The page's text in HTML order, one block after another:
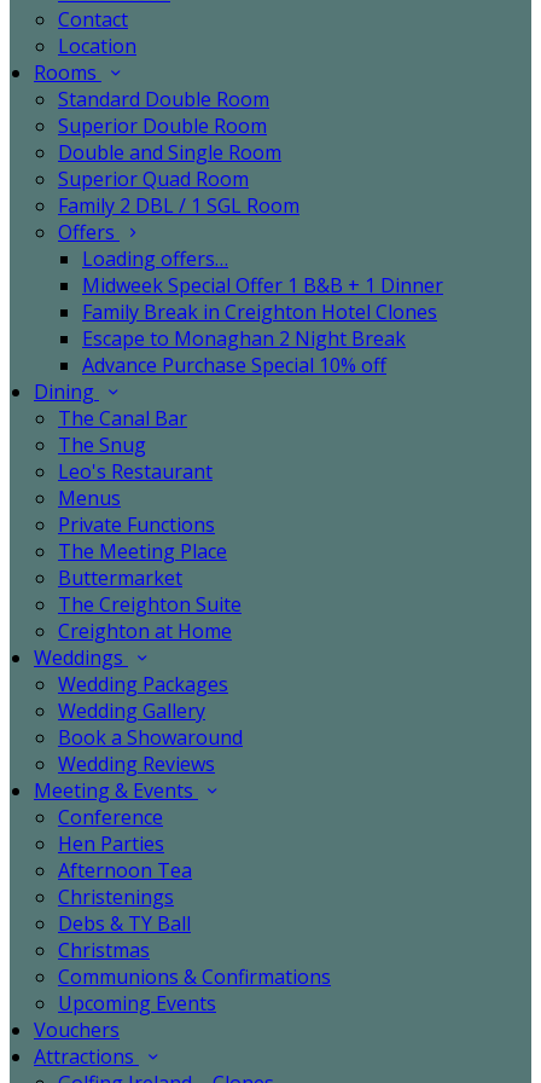
Contact
Location
Rooms
Standard Double Room
Superior Double Room
Double and Single Room
Superior Quad Room
Family 2 DBL / 1 SGL Room
Offers
Loading offers…
Midweek Special Offer 1 B&B + 1 Dinner
Family Break in Creighton Hotel Clones
Escape to Monaghan 2 Night Break
Advance Purchase Special 10% off
Dining
The Canal Bar
The Snug
Leo's Restaurant
Menus
Private Functions
The Meeting Place
Buttermarket
The Creighton Suite
Creighton at Home
Weddings
Wedding Packages
Wedding Gallery
Book a Showaround
Wedding Reviews
Meeting & Events
Conference
Hen Parties
Afternoon Tea
Christenings
Debs & TY Ball
Christmas
Communions & Confirmations
Upcoming Events
Vouchers
Attractions